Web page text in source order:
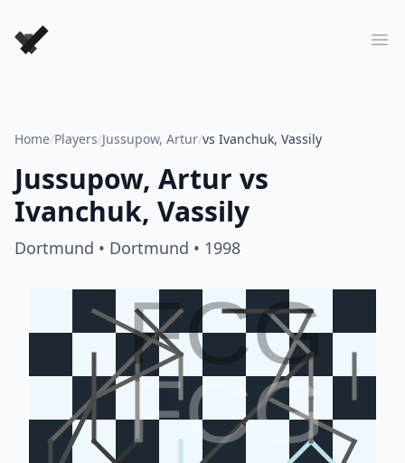
Forever Chess Games
Home/Players/Jussupow, Artur/vs Ivanchuk, Vassily
Jussupow, Artur vs
Ivanchuk, Vassily
Dortmund • Dortmund • 1998
FCG
FCG